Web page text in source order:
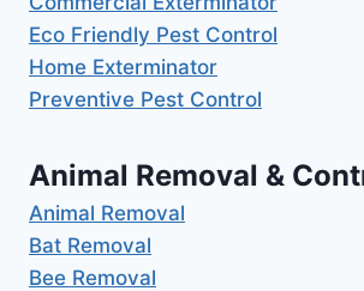
Eco Friendly Pest Control
Home Exterminator
Preventive Pest Control
Animal Removal &
Animal Removal
Bat Removal
Bee Removal